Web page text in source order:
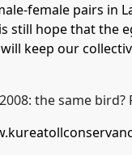
female pairs in
still hope that the
keep our